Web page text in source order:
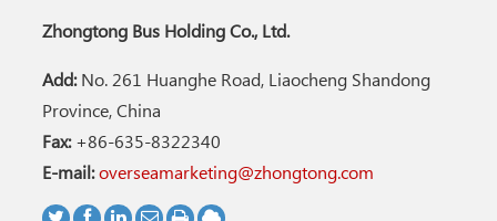
Zhongtong Bus Holding Co., Ltd.
Add:No. 261 Huanghe Road, Liaocheng Shandong
Province, China
Fax:+86-635-8322340
E-mail:overseamarketing@zhongtong.com